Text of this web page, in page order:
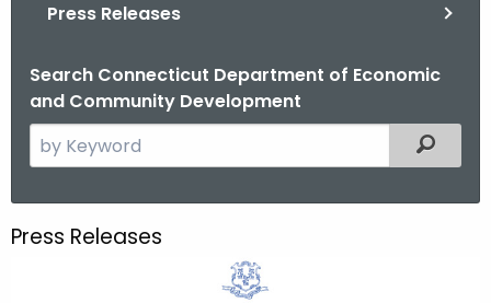
o
v
Press Releases
Search Connecticut Department of Economic
and Community Development
e
c
Filtered
Press Releases